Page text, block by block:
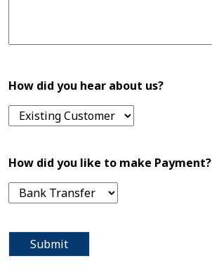
How did you hear about us?
How did you like to make Payment?